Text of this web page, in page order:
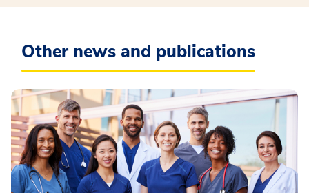
Other news and publications